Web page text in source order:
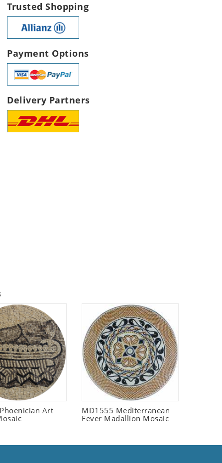
Trusted Shopping
Payment Options
Delivery Partners
Art
MD1555 Mediterranean
Fever Madallion Mosaic